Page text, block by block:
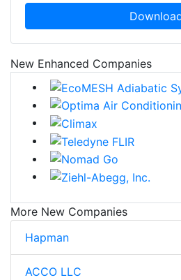
New Enhanced Companies
More New Companies
Hapman
ACCO LLC